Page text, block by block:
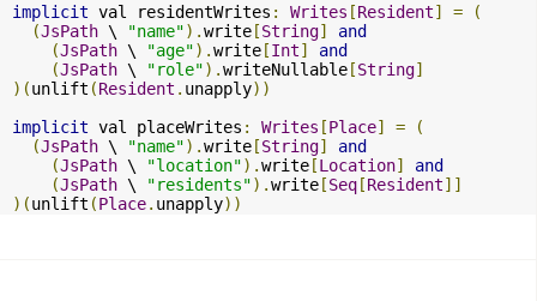
implicit val residentWrites : Writes [Resident] =
(
(JsPath \ "name").write [String]
and
(JsPath \ "age").write [Int]
and
(JsPath \ "role").writeNullable [String]
)(unlift (Resident . unapply))
implicit val placeWrites : Writes [Place] =
(
(JsPath \ "name").write [String]
and
(JsPath \ "location").write [Location]
and
(JsPath \ "residents").write [Seq [Resident]]
)(unlift (Place. unapply))